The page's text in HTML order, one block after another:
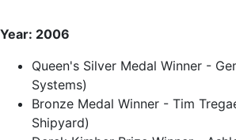
Year: 2006
Queen's Silver Medal Winner -
Systems)
Bronze Medal Winner - Tim
Shipyard)